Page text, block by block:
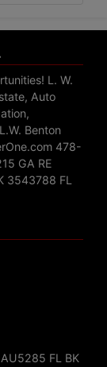
L. W.
Auto
Benton
478-
GA RE
3543788 FL
FL BK